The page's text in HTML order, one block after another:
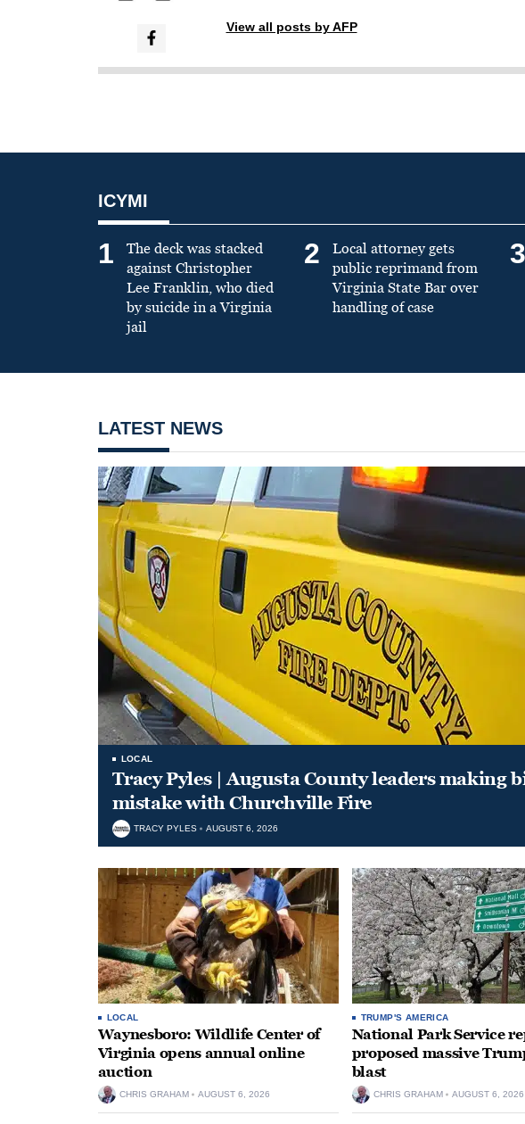
View all posts by AFP
ICYMI
1
The deck was stacked
against Christopher
Lee Franklin, who died
by suicide in a Virginia
jail
2
Local attorney gets
public reprimand from
Virginia State Bar over
handling of case
3
LATEST NEWS
LOCAL
Tracy Pyles | Augusta County leaders making
mistake with Churchville Fire
TRACY PYLES AUGUST 6, 2026
LOCAL
Waynesboro: Wildlife Center of
Virginia opens annual online
auction
CHRIS GRAHAM AUGUST 6, 2026
TRUMP'S AMERICA
National Park Service
proposed massive
blast
CHRIS GRAHAM AUGUST 6, 2026